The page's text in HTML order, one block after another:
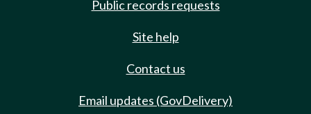
Public records requests
Site help
Contact us
Email updates (GovDelivery)